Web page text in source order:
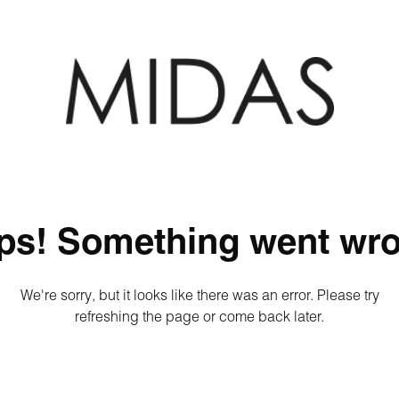
Something went
We're sorry, but it looks like there was an error. Please try
refreshing the page or come back later.